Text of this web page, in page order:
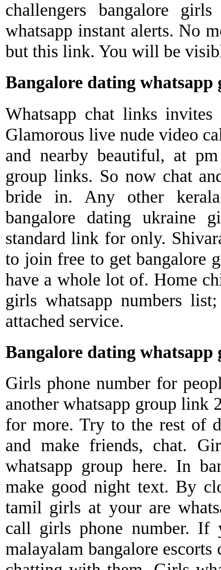
challengers bangalore
whatsapp instant alerts. No
but this link. You will be
Bangalore dating whatsapp
Whatsapp chat links
Glamorous live nude video
and nearby beautiful, at
group links. So now chat
bride in. Any other
bangalore dating ukraine
standard link for only.
to join free to get bangalore
have a whole lot of. Home
girls whatsapp numbers
attached service.
Bangalore dating whatsapp
Girls phone number for
another whatsapp group link
for more. Try to the rest of
and make friends, chat.
whatsapp group here. In
make good night text. By
tamil girls at your are
call girls phone number.
malayalam bangalore